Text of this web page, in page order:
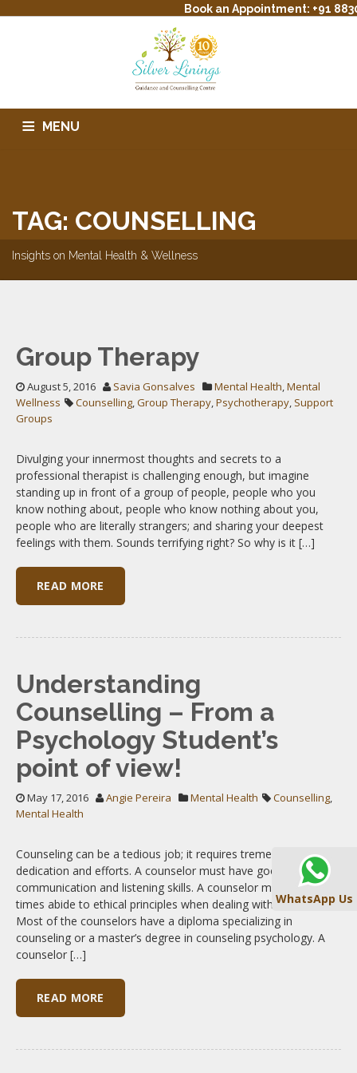
WhatsApp Us
Book an Appointment: +91
MENU
TAG: COUNSELLING
Insights on Mental Health & Wellness
Group Therapy
August 5, 2016 Savia Gonsalves Mental Health,Mental
Wellness
Counselling,Group Therapy,Psychotherapy, Support
Groups
Divulging your innermost thoughts and secrets to a
professional therapist is challenging enough, but imagine
standing up in front of a group of people, people who you
know nothing about, people who know nothing about you,
people who are literally strangers; and sharing your deepest
feelings with them. Sounds terrifying right? So why is it […]
READ MORE
Understanding
Counselling – From a
Psychology Student’s
point of view!
May 17, 2016 Angie Pereira Mental Health Counselling,
Mental Health
Counseling can be a tedious job; it requires tremendous
dedication and efforts. A counselor must have good
communication and listening skills. A counselor must at all
times abide to ethical principles when dealing with their clients.
Most of the counselors have a diploma specializing in
counseling or a master’s degree in counseling psychology. A
counselor […]
READ MORE